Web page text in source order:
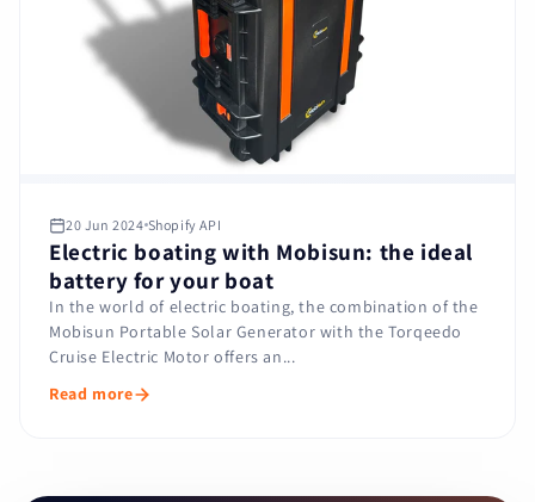
20 Jun 2024 Shopify API
Electric boating with Mobisun: the ideal
battery for your boat
In the world of electric boating, the combination of the
Mobisun Portable Solar Generator with the Torqeedo
Cruise Electric Motor offers an...
Read more